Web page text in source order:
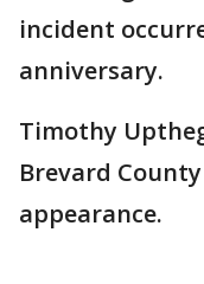
incident
anniversary.
Timothy
Brevard
appearance.